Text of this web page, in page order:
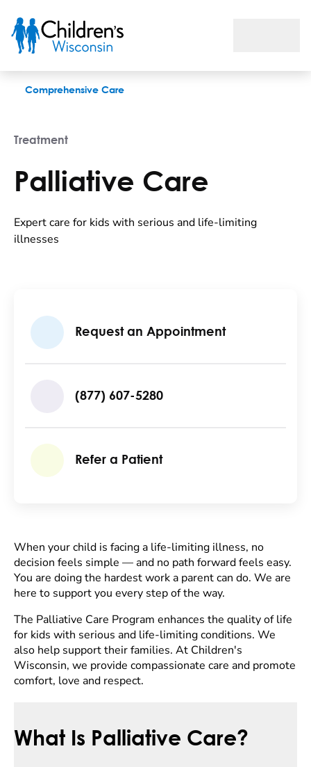
Comprehensive Care
Treatment
Palliative Care
Expert care for kids with serious and life-limiting
illnesses
Request an Appointment
(877) 607-5280
Refer a Patient
When your child is facing a life-limiting illness, no
decision feels simple — and no path forward feels easy.
You are doing the hardest work a parent can do. We are
here to support you every step of the way.
The Palliative Care Program enhances the quality of life
for kids with serious and life-limiting conditions. We
also help support their families. At Children's
Wisconsin, we provide compassionate care and promote
comfort, love and respect.
What Is Palliative Care?